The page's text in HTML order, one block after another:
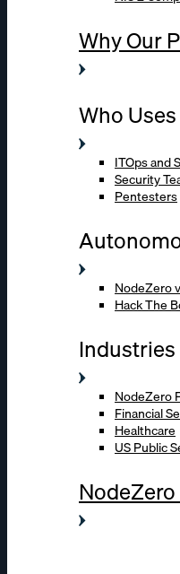
Why Our
Who
ITOps and
Security
Pentesters
NodeZero
Hack The
Industries
NodeZero
Financial
Healthcare
US Public